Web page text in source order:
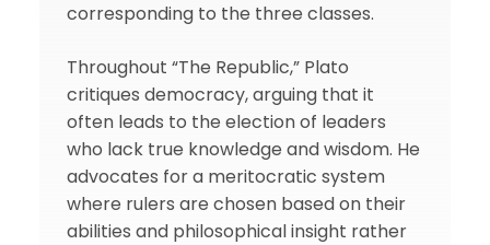
corresponding to the three classes.
Throughout “The Republic,” Plato
critiques democracy, arguing that it
often leads to the election of leaders
who lack true knowledge and wisdom. He
advocates for a meritocratic system
where rulers are chosen based on their
abilities and philosophical insight rather